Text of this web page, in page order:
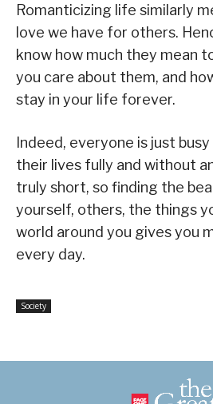
Romanticizing life similarly
love we have for others.
know how much they mean
you care about them, and
stay in your life forever.
Indeed, everyone is just
their lives fully and without
truly short, so finding the
yourself, others, the things
world around you gives you
every day.
Society